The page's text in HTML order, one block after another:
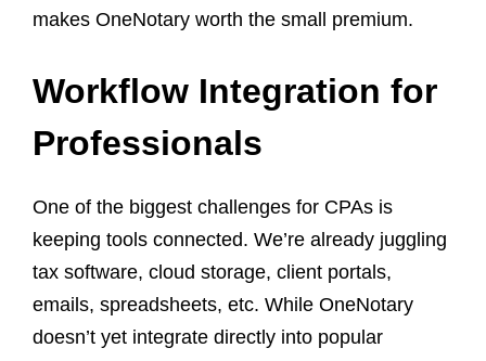
makes OneNotary worth the small premium.
Workflow Integration for
Professionals
One of the biggest challenges for CPAs is
keeping tools connected. We’re already juggling
tax software, cloud storage, client portals,
emails, spreadsheets, etc. While OneNotary
doesn’t yet integrate directly into popular